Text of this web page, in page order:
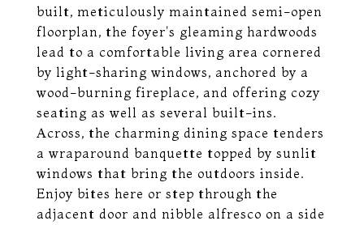
built, meticulously maintained semi-open
floorplan, the foyer's gleaming hardwoods
lead to a comfortable living area cornered
by light-sharing windows, anchored by a
wood-burning fireplace, and offering cozy
seating as well as several built-ins.
Across, the charming dining space tenders
a wraparound banquette topped by sunlit
windows that bring the outdoors inside.
Enjoy bites here or step through the
adjacent door and nibble alfresco on a side